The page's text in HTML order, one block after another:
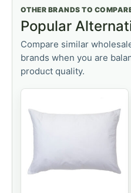
OTHER BRANDS TO
Popular
Compare similar
brands when you are
product quality.